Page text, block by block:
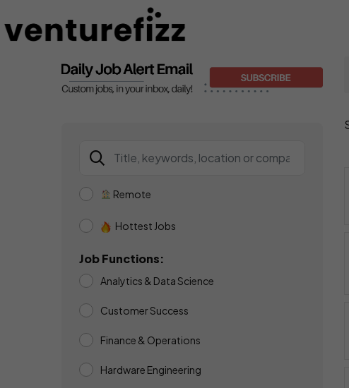
Remote
Hottest Jobs
Job Functions:
Analytics & Data Science
Customer Success
Finance & Operations
Hardware Engineering